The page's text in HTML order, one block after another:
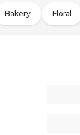
Bakery Floral